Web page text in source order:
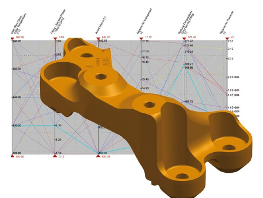
MAGMA South-America, Brazil
MAGMA Türkiye
EN
TR
MAGMA China
EN